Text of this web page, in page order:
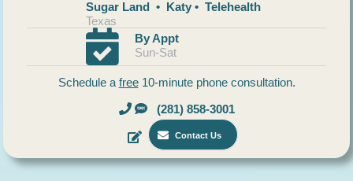
Sugar Land • Katy • Telehealth
Texas
By Appt
Sun-Sat
Schedule a free10-minute phone consultation.
(281) 858-3001
Contact Us